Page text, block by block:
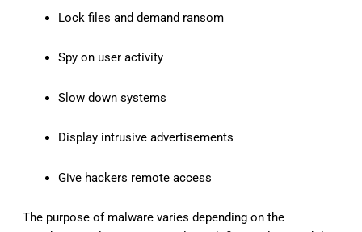
Lock files and demand ransom
Spy on user activity
Slow down systems
Display intrusive advertisements
Give hackers remote access
The purpose of malware varies depending on the